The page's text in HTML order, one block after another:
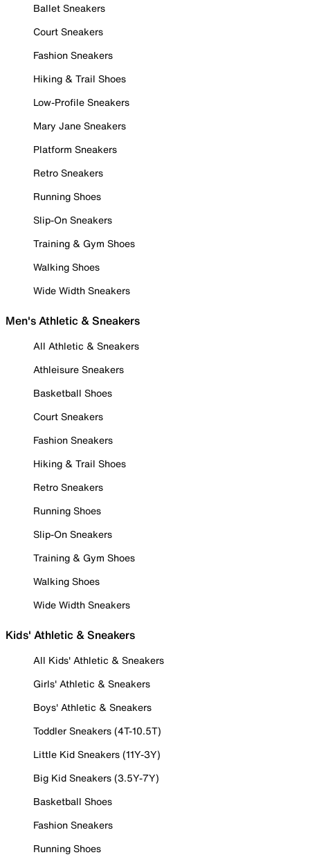
Ballet Sneakers
Court Sneakers
Fashion Sneakers
Hiking & Trail Shoes
Low-Profile Sneakers
Mary Jane Sneakers
Platform Sneakers
Retro Sneakers
Running Shoes
Slip-On Sneakers
Training & Gym Shoes
Walking Shoes
Wide Width Sneakers
Men's Athletic & Sneakers
All Athletic & Sneakers
Athleisure Sneakers
Basketball Shoes
Court Sneakers
Fashion Sneakers
Hiking & Trail Shoes
Retro Sneakers
Running Shoes
Slip-On Sneakers
Training & Gym Shoes
Walking Shoes
Wide Width Sneakers
Kids' Athletic & Sneakers
All Kids' Athletic & Sneakers
Girls' Athletic & Sneakers
Boys' Athletic & Sneakers
Toddler Sneakers (4T-10.5T)
Little Kid Sneakers (11Y-3Y)
Big Kid Sneakers (3.5Y-7Y)
Basketball Shoes
Fashion Sneakers
Running Shoes